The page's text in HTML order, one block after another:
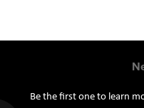
Be the first one to learn